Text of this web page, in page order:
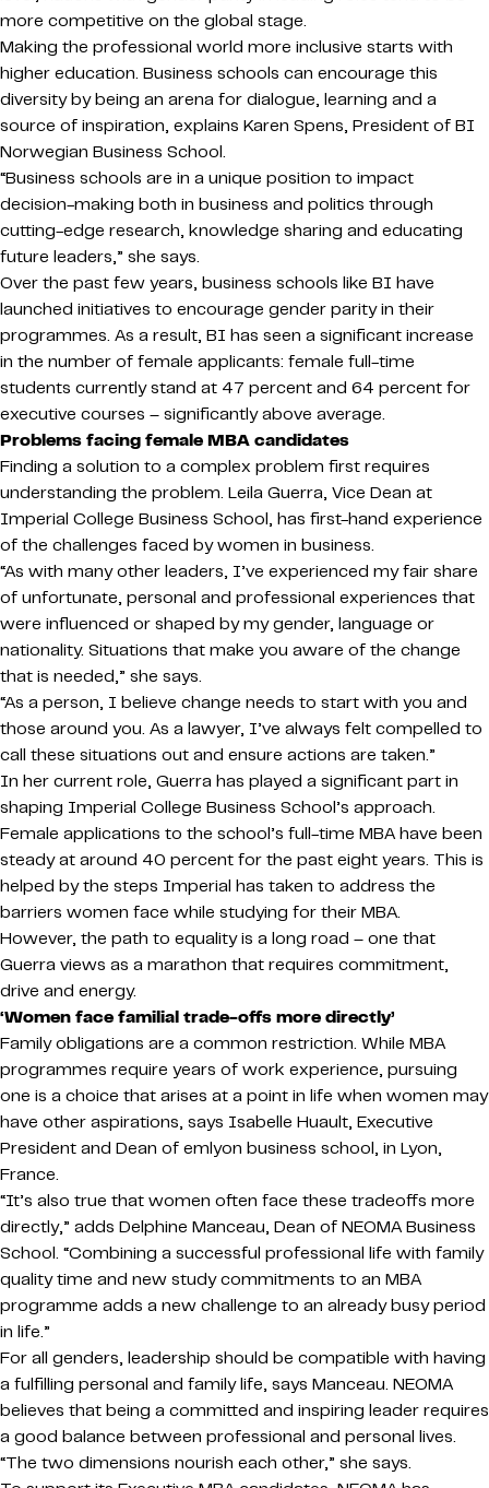
more competitive on the global stage.
Making the professional world more inclusive starts with
higher education. Business schools can encourage this
diversity by being an arena for dialogue, learning and a
source of inspiration, explains Karen Spens, President of BI
Norwegian Business School.
“Business schools are in a unique position to impact
decision-making both in business and politics through
cutting-edge research, knowledge sharing and educating
future leaders,” she says.
Over the past few years, business schools like BI have
launched initiatives to encourage gender parity in their
programmes. As a result, BI has seen a significant increase
in the number of female applicants: female full-time
students currently stand at 47 percent and 64 percent for
executive courses – significantly above average.
Problems facing female MBA candidates
Finding a solution to a complex problem first requires
understanding the problem. Leila Guerra, Vice Dean at
Imperial College Business School, has first-hand experience
of the challenges faced by women in business.
“As with many other leaders, I’ve experienced my fair share
of unfortunate, personal and professional experiences that
were influenced or shaped by my gender, language or
nationality. Situations that make you aware of the change
that is needed,” she says.
“As a person, I believe change needs to start with you and
those around you. As a lawyer, I’ve always felt compelled to
call these situations out and ensure actions are taken.”
In her current role, Guerra has played a significant part in
shaping Imperial College Business School’s approach.
Female applications to the school’s full-time MBA have been
steady at around 40 percent for the past eight years. This is
helped by the steps Imperial has taken to address the
barriers women face while studying for their MBA.
However, the path to equality is a long road – one that
Guerra views as a marathon that requires commitment,
drive and energy.
‘Women face familial trade-offs more directly’
Family obligations are a common restriction. While MBA
programmes require years of work experience, pursuing
one is a choice that arises at a point in life when women may
have other aspirations, says Isabelle Huault, Executive
President and Dean of emlyon business school, in Lyon,
France.
“It’s also true that women often face these tradeoffs more
directly,” adds Delphine Manceau, Dean of NEOMA Business
School. “Combining a successful professional life with family
quality time and new study commitments to an MBA
programme adds a new challenge to an already busy period
in life.”
For all genders, leadership should be compatible with having
a fulfilling personal and family life, says Manceau. NEOMA
believes that being a committed and inspiring leader requires
a good balance between professional and personal lives.
“The two dimensions nourish each other,” she says.